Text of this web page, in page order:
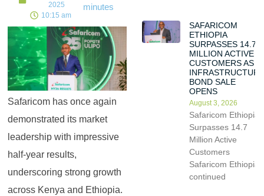
2025
10:15 am
minutes
Safaricom has once again
demonstrated its market
leadership with impressive
half-year results,
underscoring strong growth
across Kenya and Ethiopia.
SAFARICOM
ETHIOPIA
SURPASSES 14.7
MILLION ACTIVE
CUSTOMERS AS
INFRASTRUCTURE
BOND SALE
OPENS
August 3, 2026
Safaricom Ethiopia
Surpasses 14.7
Million Active
Customers
Safaricom Ethiopia
continued